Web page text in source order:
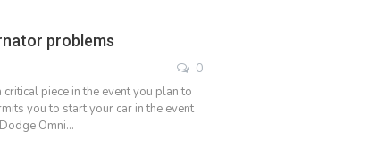
problems
0
piece in the event you plan to
you to start your car in the event
Omni…